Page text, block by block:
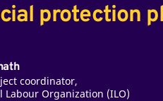
protection
coordinator,
Organization (ILO)